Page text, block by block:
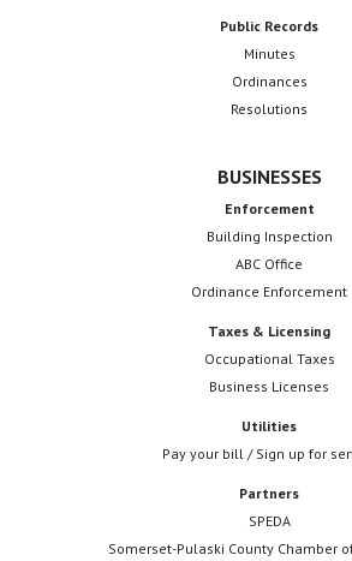
Public Records
Minutes
Ordinances
Resolutions
BUSINESSES
Enforcement
Building Inspection
ABC Office
Ordinance Enforcement
Taxes & Licensing
Occupational Taxes
Business Licenses
Utilities
Pay your bill / Sign up for
Partners
SPEDA
Somerset-Pulaski County Chamber